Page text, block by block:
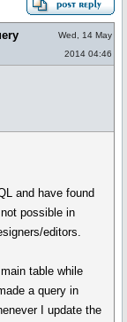
Wed, 14 May
2014 04:46
and have found
possible in
editors.
table while
a query in
I update the